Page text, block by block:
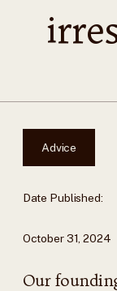
Our
Advice
Date Published:
October 31, 2024